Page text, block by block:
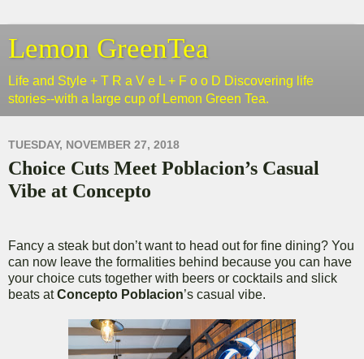
Lemon GreenTea
Life and Style + T R a V e L + F o o D Discovering life
stories--with a large cup of Lemon Green Tea.
TUESDAY, NOVEMBER 27, 2018
Choice Cuts Meet Poblacion’s Casual
Vibe at Concepto
Fancy a steak but don’t want to head out for fine dining? You
can now leave the formalities behind because you can have
your choice cuts together with beers or cocktails and slick
beats atConcepto Poblacion’s casual vibe.